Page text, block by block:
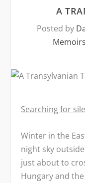
A
Posted by
Searching for
Winter in the
night sky
just about to
Hungary and